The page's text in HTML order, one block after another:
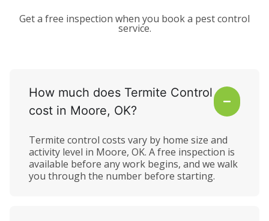
Get a free inspection when you book a pest control
service.
How much does Termite Control
cost in Moore, OK?
Termite control costs vary by home size and
activity level in Moore, OK. A free inspection is
available before any work begins, and we walk
you through the number before starting.